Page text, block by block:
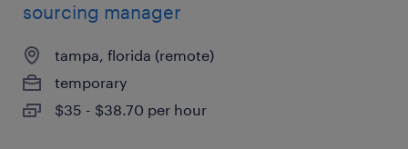
sourcing manager
tampa, florida (remote)
temporary
$35 - $38.70 per hour